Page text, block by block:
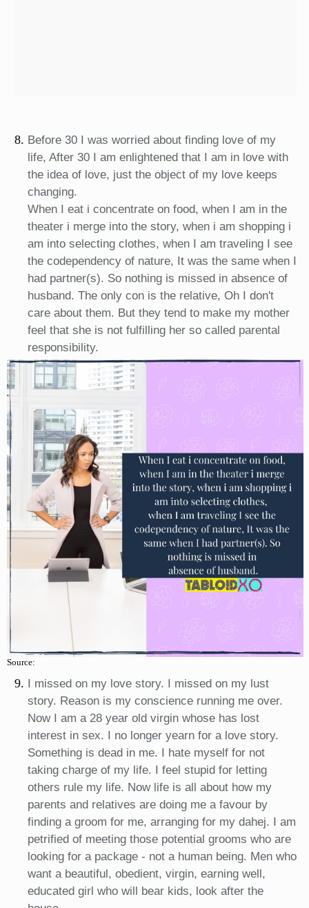
Before 30 I was worried about finding love of my
life, After 30 I am enlightened that I am in love with
the idea of love, just the object of my love keeps
changing.
When I eat i concentrate on food, when I am in the
theater i merge into the story, when i am shopping i
am into selecting clothes, when I am traveling I see
the codependency of nature, It was the same when I
had partner(s). So nothing is missed in absence of
husband. The only con is the relative, Oh I don't
care about them. But they tend to make my mother
feel that she is not fulfilling her so called parental
responsibility.
Source:
I missed on my love story. I missed on my lust
story. Reason is my conscience running me over.
Now I am a 28 year old virgin whose has lost
interest in sex. I no longer yearn for a love story.
Something is dead in me. I hate myself for not
taking charge of my life. I feel stupid for letting
others rule my life. Now life is all about how my
parents and relatives are doing me a favour by
finding a groom for me, arranging for my dahej. I am
petrified of meeting those potential grooms who are
looking for a package - not a human being. Men who
want a beautiful, obedient, virgin, earning well,
educated girl who will bear kids, look after the